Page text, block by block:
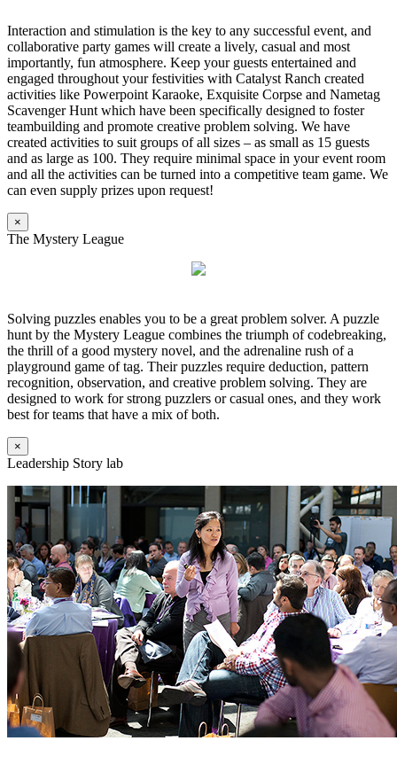
Interaction and stimulation is the key to any successful event, and
collaborative party games will create a lively, casual and most
importantly, fun atmosphere. Keep your guests entertained and
engaged throughout your festivities with Catalyst Ranch created
activities like Powerpoint Karaoke, Exquisite Corpse and Nametag
Scavenger Hunt which have been specifically designed to foster
teambuilding and promote creative problem solving. We have
created activities to suit groups of all sizes – as small as 15 guests
and as large as 100. They require minimal space in your event room
and all the activities can be turned into a competitive team game. We
can even supply prizes upon request!
×
The Mystery League
Solving puzzles enables you to be a great problem solver. A puzzle
hunt by the Mystery League combines the triumph of codebreaking,
the thrill of a good mystery novel, and the adrenaline rush of a
playground game of tag. Their puzzles require deduction, pattern
recognition, observation, and creative problem solving. They are
designed to work for strong puzzlers or casual ones, and they work
best for teams that have a mix of both.
×
Leadership Story lab